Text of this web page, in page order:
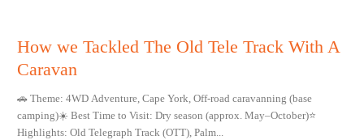
How we Tackled The Old Tele Track With A
Caravan
🚗 Theme: 4WD Adventure, Cape York, Off-road caravanning (base
camping)☀️ Best Time to Visit: Dry season (approx. May–October)⭐
Highlights: Old Telegraph Track (OTT), Palm...